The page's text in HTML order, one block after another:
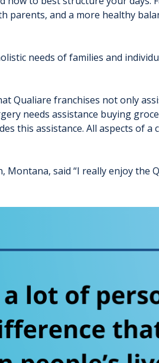
and a more healthy
needs of families and
Qualiare franchises not only
needs assistance buying
this assistance. All aspects of a
said “I really enjoy the